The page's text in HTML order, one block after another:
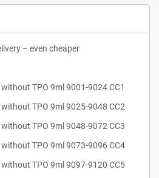
– even cheaper
TPO 9ml 9001-9024 CC1
TPO 9ml 9025-9048 CC2
TPO 9ml 9048-9072 CC3
TPO 9ml 9073-9096 CC4
TPO 9ml 9097-9120 CC5